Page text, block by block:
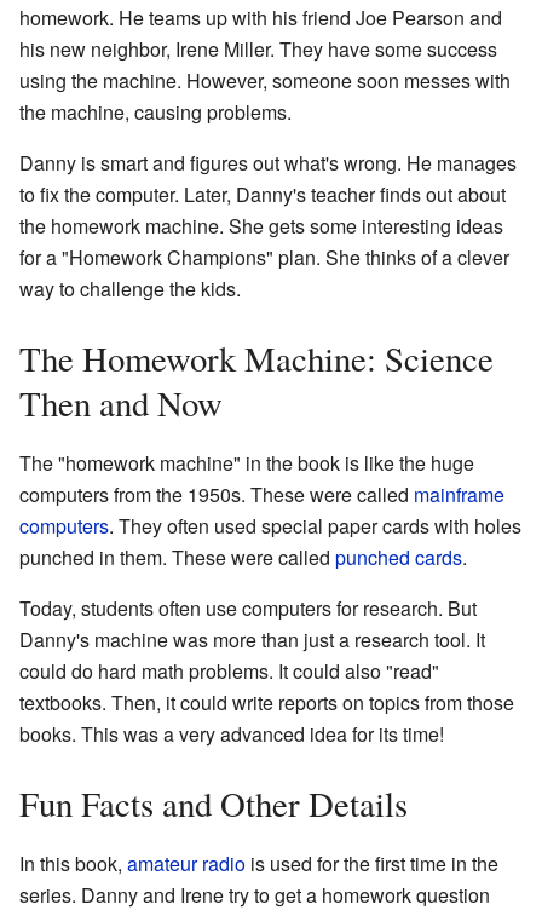
homework. He teams up with his friend Joe Pearson and
his new neighbor, Irene Miller. They have some success
using the machine. However, someone soon messes with
the machine, causing problems.
Danny is smart and figures out what's wrong. He manages
to fix the computer. Later, Danny's teacher finds out about
the homework machine. She gets some interesting ideas
for a "Homework Champions" plan. She thinks of a clever
way to challenge the kids.
The Homework Machine: Science
Then and Now
The "homework machine" in the book is like the huge
computers from the 1950s. These were called mainframe
computers. They often used special paper cards with holes
punched in them. These were called punched cards.
Today, students often use computers for research. But
Danny's machine was more than just a research tool. It
could do hard math problems. It could also "read"
textbooks. Then, it could write reports on topics from those
books. This was a very advanced idea for its time!
Fun Facts and Other Details
In this book, amateur radio is used for the first time in the
series. Danny and Irene try to get a homework question